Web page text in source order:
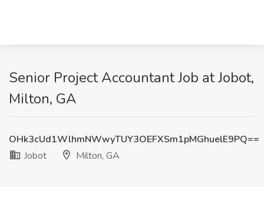
Senior Project Accountant Job at Jobot,
Milton, GA
OHk3cUd1WlhmNWwyTUY3OEFXSm1pMGhuelE9PQ==
Jobot
Milton, GA